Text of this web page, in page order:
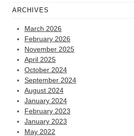
ARCHIVES
March 2026
February 2026
November 2025
April 2025
October 2024
September 2024
August 2024
January 2024
February 2023
January 2023
May 2022